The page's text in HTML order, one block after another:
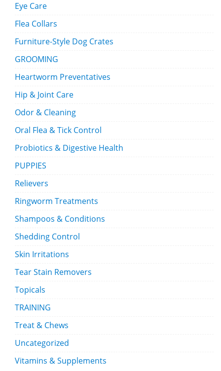
Eye Care
Flea Collars
Furniture-Style Dog Crates
GROOMING
Heartworm Preventatives
Hip & Joint Care
Odor & Cleaning
Oral Flea & Tick Control
Probiotics & Digestive Health
PUPPIES
Relievers
Ringworm Treatments
Shampoos & Conditions
Shedding Control
Skin Irritations
Tear Stain Removers
Topicals
TRAINING
Treat & Chews
Uncategorized
Vitamins & Supplements